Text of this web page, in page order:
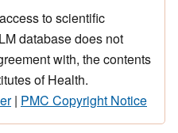
to scientific
database does not
with, the contents
of Health.
| PMC Copyright Notice